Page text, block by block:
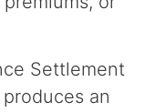
Settlement
an